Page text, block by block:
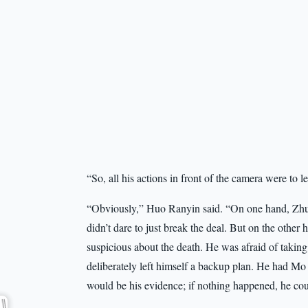
“So, all his actions in front of the camera were to
“Obviously,” Huo Ranyin said. “On one hand,
didn’t dare to just break the deal. But on the other
suspicious about the death. He was afraid of
deliberately left himself a backup plan. He had
would be his evidence; if nothing happened, he